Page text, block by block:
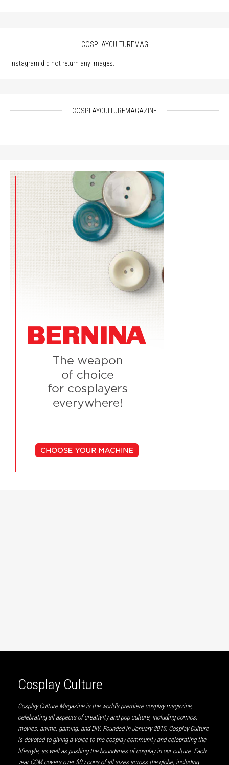
COSPLAYCULTUREMAG
Instagram did not return any images.
COSPLAYCULTUREMAGAZINE
Cosplay Culture
Cosplay Culture Magazine is the world’s premiere cosplay magazine,
celebrating all aspects of creativity and pop culture, including comics,
movies, anime, gaming, and DIY. Founded in January 2015, Cosplay Culture
is devoted to giving a voice to the cosplay community and celebrating the
lifestyle, as well as pushing the boundaries of cosplay in our culture. Each
year CCM covers over fifty cons of all sizes across the globe, including